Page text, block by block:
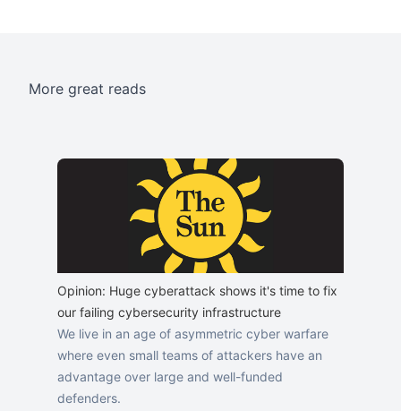
More great reads
Opinion: Huge cyberattack shows it's time to fix
our failing cybersecurity infrastructure
We live in an age of asymmetric cyber warfare
where even small teams of attackers have an
advantage over large and well-funded
defenders.